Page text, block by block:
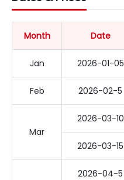
Month Date
Jan 2026-01-05
Feb 2026-02-5
Mar
2026-03-10
2026-03-15
2026-04-5